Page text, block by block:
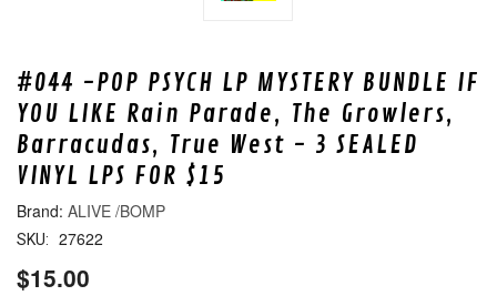
#044 -POP PSYCH LP MYSTERY BUNDLE IF
YOU LIKE Rain Parade, The Growlers,
Barracudas, True West - 3 SEALED
VINYL LPS FOR $15
ALIVE /BOMP
SKU: 27622
$15.00